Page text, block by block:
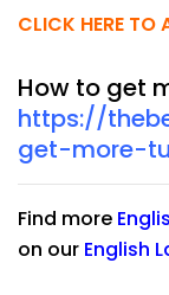
CLICK HERE TO
How to get
https://
get-more-
Find more
on our English